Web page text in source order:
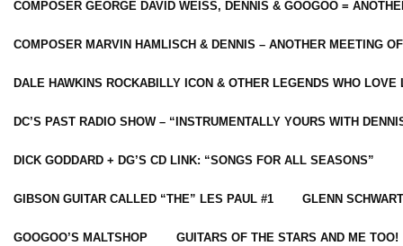
COMPOSER GEORGE DAVID WEISS, DENNIS & GOOGOO =
COMPOSER MARVIN HAMLISCH & DENNIS – ANOTHER MEETING
DALE HAWKINS ROCKABILLY ICON & OTHER LEGENDS WHO LOVE
DC’S PAST RADIO SHOW – “INSTRUMENTALLY YOURS WITH
DICK GODDARD + DG’S CD LINK: “SONGS FOR ALL SEASONS”
GIBSON GUITAR CALLED “THE” LES PAUL #1 GLENN
GOOGOO’S MALTSHOP GUITARS OF THE STARS AND ME TOO!